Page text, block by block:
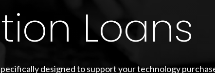
Loans
designed to support your technology